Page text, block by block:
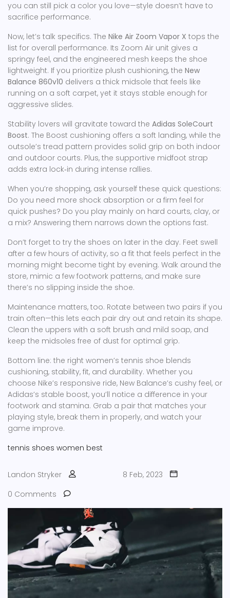
you can still pick a color you love—style doesn’t have to
sacrifice performance.
Now, let’s talk specifics. The Nike Air Zoom Vapor X tops the
list for overall performance. Its Zoom Air unit gives a
springy feel, and the engineered mesh keeps the shoe
lightweight. If you prioritize plush cushioning, the New
Balance 860v10 delivers a thick midsole that feels like
running on a soft carpet, yet it stays stable enough for
aggressive slides.
Stability lovers will gravitate toward the Adidas SoleCourt
Boost. The Boost cushioning offers a soft landing, while the
outsole’s tread pattern provides solid grip on both indoor
and outdoor courts. Plus, the supportive midfoot strap
adds extra lock‑in during intense rallies.
When you’re shopping, ask yourself these quick questions:
Do you need more shock absorption or a firm feel for
quick pushes? Do you play mainly on hard courts, clay, or
a mix? Answering them narrows down the options fast.
Don’t forget to try the shoes on later in the day. Feet swell
after a few hours of activity, so a fit that feels perfect in the
morning might become tight by evening. Walk around the
store, mimic a few footwork patterns, and make sure
there’s no slipping inside the shoe.
Maintenance matters, too. Rotate between two pairs if you
train often—this lets each pair dry out and retain its shape.
Clean the uppers with a soft brush and mild soap, and
keep the midsoles free of dust for optimal grip.
Bottom line: the right women’s tennis shoe blends
cushioning, stability, fit, and durability. Whether you
choose Nike’s responsive ride, New Balance’s cushy feel, or
Adidas’s stable boost, you’ll notice a difference in your
footwork and stamina. Grab a pair that matches your
playing style, break them in properly, and watch your
game improve.
tennis shoes women best
Landon Stryker
8 Feb, 2023
0 Comments